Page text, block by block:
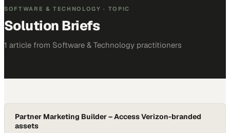
SOFTWARE & TECHNOLOGY · TOPIC
Solution Briefs
1 article from Software & Technology practitioners
Partner Marketing Builder – Access Verizon-branded
assets